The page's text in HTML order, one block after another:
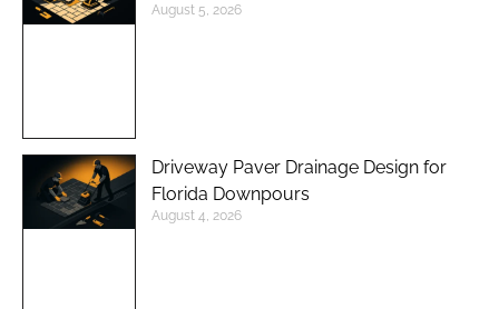
August 5, 2026
Driveway Paver Drainage Design for
Florida Downpours
August 4, 2026